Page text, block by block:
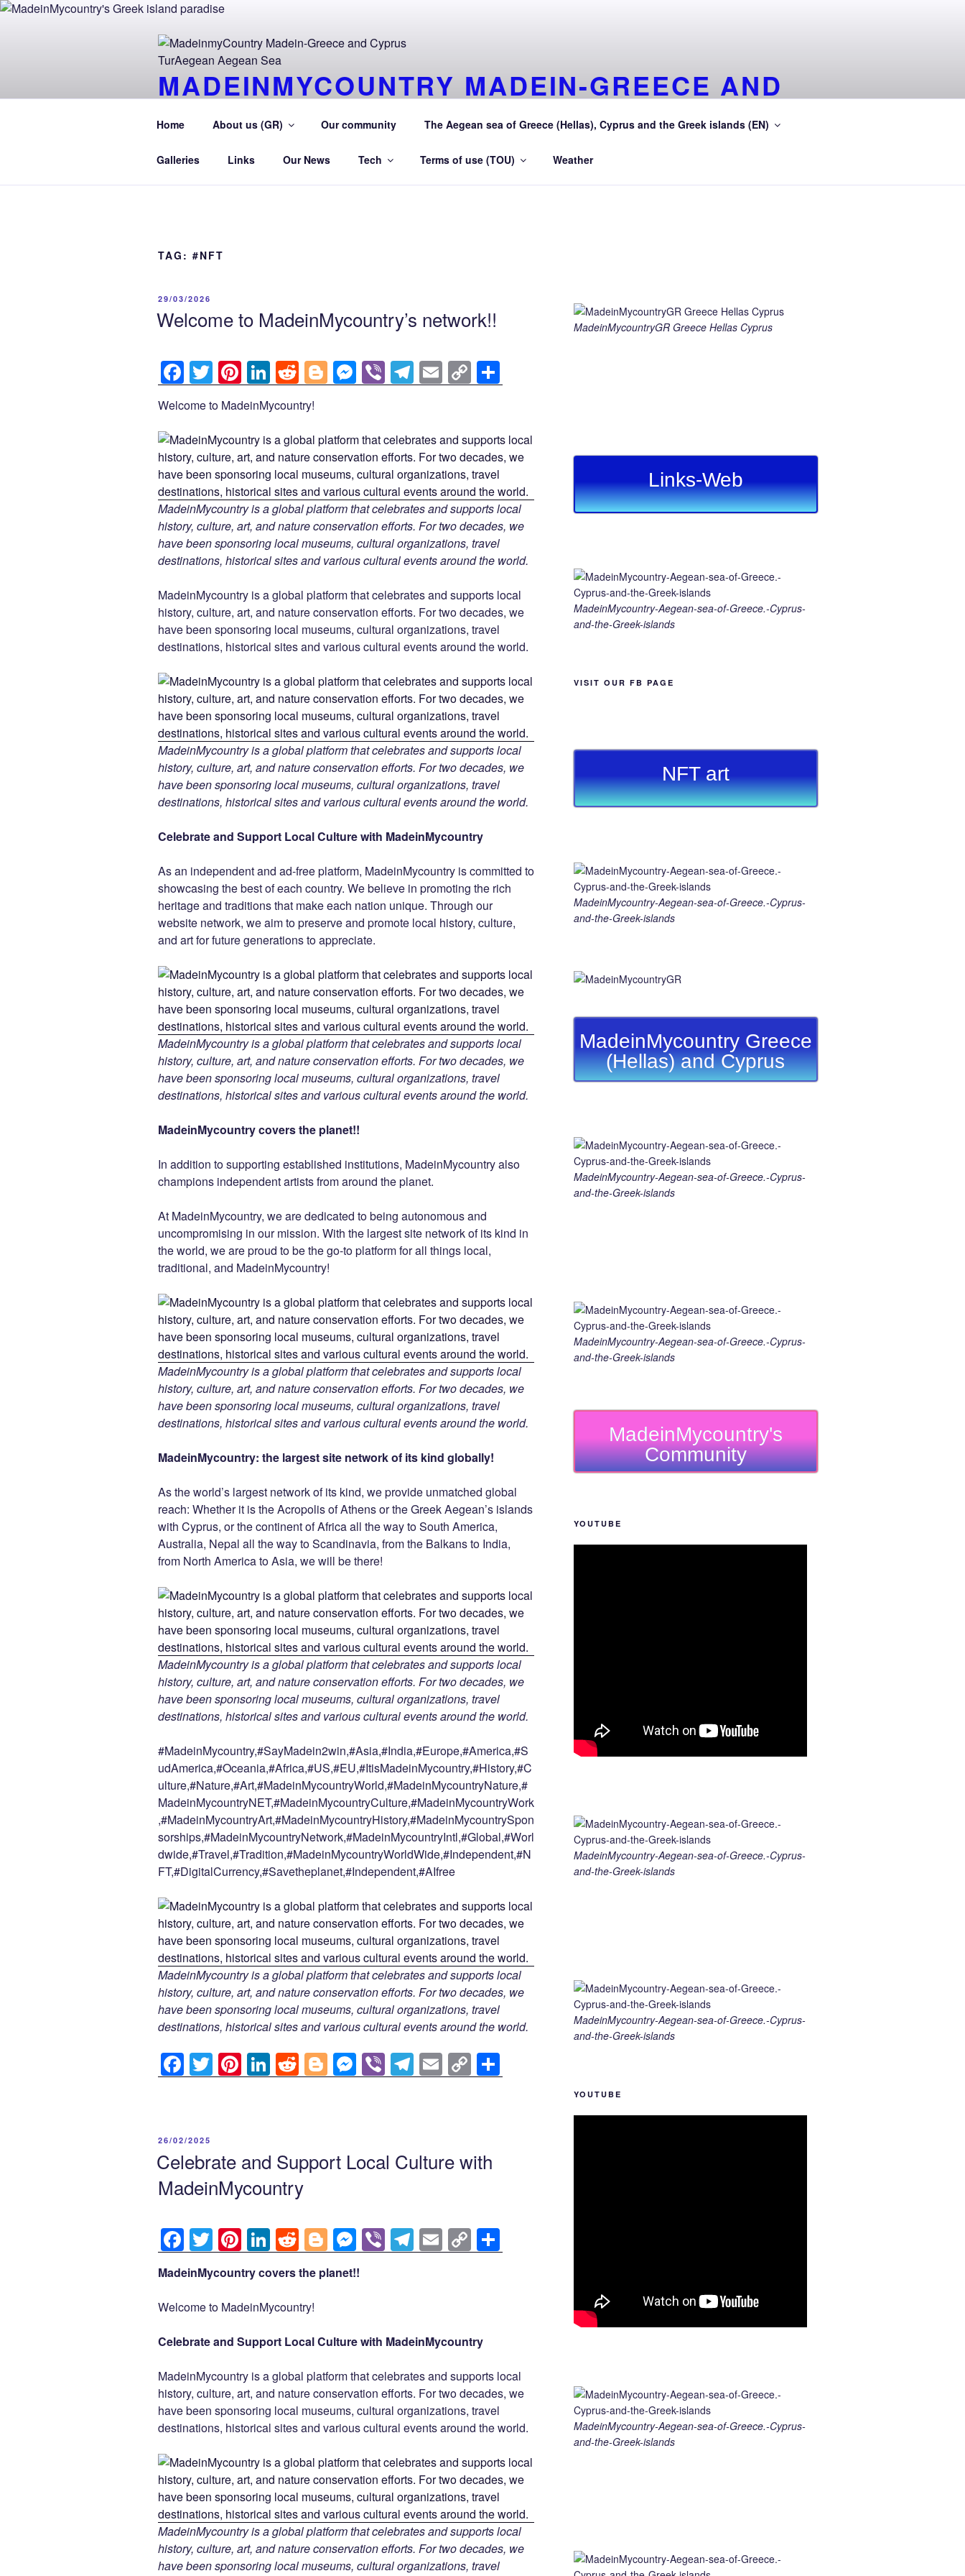
Skip
MADEINMYCOUNTRY MADEIN-GREECE AND
CYPRUS TURAEGEAN AEGEAN SEA
Home About us (GR) Our community The Aegean sea of Greece (Hellas), Cyprus and the Greek islands (EN)
Galleries Links Our News Tech Terms of use (TOU) Weather
TAG: #NFT
POSTED
29/03/2026
Welcome to MadeinMycountry’s network!!
F
a
c
e
b
o
o
k
T
wi
tt
er
Pi
nt
er
e
st
Li
n
k
e
dI
n
R
e
d
di
t
Bl
o
g
er
M
e
e
n
g
er
Vi
b
T
el
gr
a
m
E
m
C
o
y
Li
n
k
h
e
Welcome to MadeinMycountry!
MadeinMycountry is a global platform that celebrates and supports local
history, culture, art, and nature conservation efforts. For two decades, we
have been sponsoring local museums, cultural organizations, travel
destinations, historical sites and various cultural events around the world.
MadeinMycountry is a global platform that celebrates and supports local
history, culture, art, and nature conservation efforts. For two decades, we
have been sponsoring local museums, cultural organizations, travel
destinations, historical sites and various cultural events around the world.
MadeinMycountry is a global platform that celebrates and supports local
history, culture, art, and nature conservation efforts. For two decades, we
have been sponsoring local museums, cultural organizations, travel
destinations, historical sites and various cultural events around the world.
Celebrate and Support Local Culture with MadeinMycountry
As an independent and ad-free platform, MadeinMycountry is committed to
showcasing the best of each country. We believe in promoting the rich
heritage and traditions that make each nation unique. Through our
website network, we aim to preserve and promote local history, culture,
and art for future generations to appreciate.
MadeinMycountry is a global platform that celebrates and supports local
history, culture, art, and nature conservation efforts. For two decades, we
have been sponsoring local museums, cultural organizations, travel
destinations, historical sites and various cultural events around the world.
MadeinMycountry covers the planet!!
In addition to supporting established institutions, MadeinMycountry also
champions independent artists from around the planet.
At MadeinMycountry, we are dedicated to being autonomous and
uncompromising in our mission. With the largest site network of its kind in
the world, we are proud to be the go-to platform for all things local,
traditional, and MadeinMycountry!
MadeinMycountry is a global platform that celebrates and supports local
history, culture, art, and nature conservation efforts. For two decades, we
have been sponsoring local museums, cultural organizations, travel
destinations, historical sites and various cultural events around the world.
MadeinMycountry: the largest site network of its kind globally!
As the world’s largest network of its kind, we provide unmatched global
reach: Whether it is the Acropolis of Athens or the Greek Aegean’s islands
with Cyprus, or the continent of Africa all the way to South America,
Australia, Nepal all the way to Scandinavia, from the Balkans to India,
from North America to Asia, we will be there!
MadeinMycountry is a global platform that celebrates and supports local
history, culture, art, and nature conservation efforts. For two decades, we
have been sponsoring local museums, cultural organizations, travel
destinations, historical sites and various cultural events around the world.
#MadeinMycountry,#SayMadein2win,#Asia,#India,#Europe,#America,#S
udAmerica,#Oceania,#Africa,#US,#EU,#ItisMadeinMycountry,#History,#C
ulture,#Nature,#Art,#MadeinMycountryWorld,#MadeinMycountryNature,#
MadeinMycountryNET,#MadeinMycountryCulture,#MadeinMycountryWork
,#MadeinMycountryArt,#MadeinMycountryHistory,#MadeinMycountrySpon
sorships,#MadeinMycountryNetwork,#MadeinMycountryIntl,#Global,#Worl
dwide,#Travel,#Tradition,#MadeinMycountryWorldWide,#Independent,#N
FT,#DigitalCurrency,#Savetheplanet,#Independent,#AIfree
MadeinMycountry is a global platform that celebrates and supports local
history, culture, art, and nature conservation efforts. For two decades, we
have been sponsoring local museums, cultural organizations, travel
destinations, historical sites and various cultural events around the world.
F
a
e
b
o
o
k
T
wi
Pi
nt
st
Li
n
dI
n
R
e
t
Bl
o
er
M
e
n
g
Vi
b
T
el
a
m
E
m
C
o
Li
n
h
POSTED
26/02/2025
Celebrate and Support Local Culture with
MadeinMycountry
F
a
c
e
b
o
o
k
T
wi
tt
er
Pi
nt
er
e
st
Li
n
k
e
dI
n
R
e
d
di
t
Bl
o
g
er
M
e
ss
n
g
er
Vi
b
T
el
a
m
E
m
C
o
Li
n
k
h
MadeinMycountry covers the planet!!
Welcome to MadeinMycountry!
Celebrate and Support Local Culture with MadeinMycountry
MadeinMycountry is a global platform that celebrates and supports local
history, culture, art, and nature conservation efforts. For two decades, we
have been sponsoring local museums, cultural organizations, travel
destinations, historical sites and various cultural events around the world.
MadeinMycountry is a global platform that celebrates and supports local
history, culture, art, and nature conservation efforts. For two decades, we
have been sponsoring local museums, cultural organizations, travel
MadeinMycountryGR Greece Hellas Cyprus
Links-Web
MadeinMycountry-Aegean-sea-of-Greece.-Cyprus-
and-the-Greek-islands
VISIT OUR FB PAGE
NFT art
MadeinMycountry-Aegean-sea-of-Greece.-Cyprus-
and-the-Greek-islands
MadeinMycountry Greece
(Hellas) and Cyprus
MadeinMycountry-Aegean-sea-of-Greece.-Cyprus-
and-the-Greek-islands
MadeinMycountry-Aegean-sea-of-Greece.-Cyprus-
and-the-Greek-islands
MadeinMycountry's
Community
YOUTUBE
MadeinMycountry-Aegean-sea-of-Greece.-Cyprus-
and-the-Greek-islands
MadeinMycountry-Aegean-sea-of-Greece.-Cyprus-
and-the-Greek-islands
YOUTUBE
MadeinMycountry-Aegean-sea-of-Greece.-Cyprus-
and-the-Greek-islands